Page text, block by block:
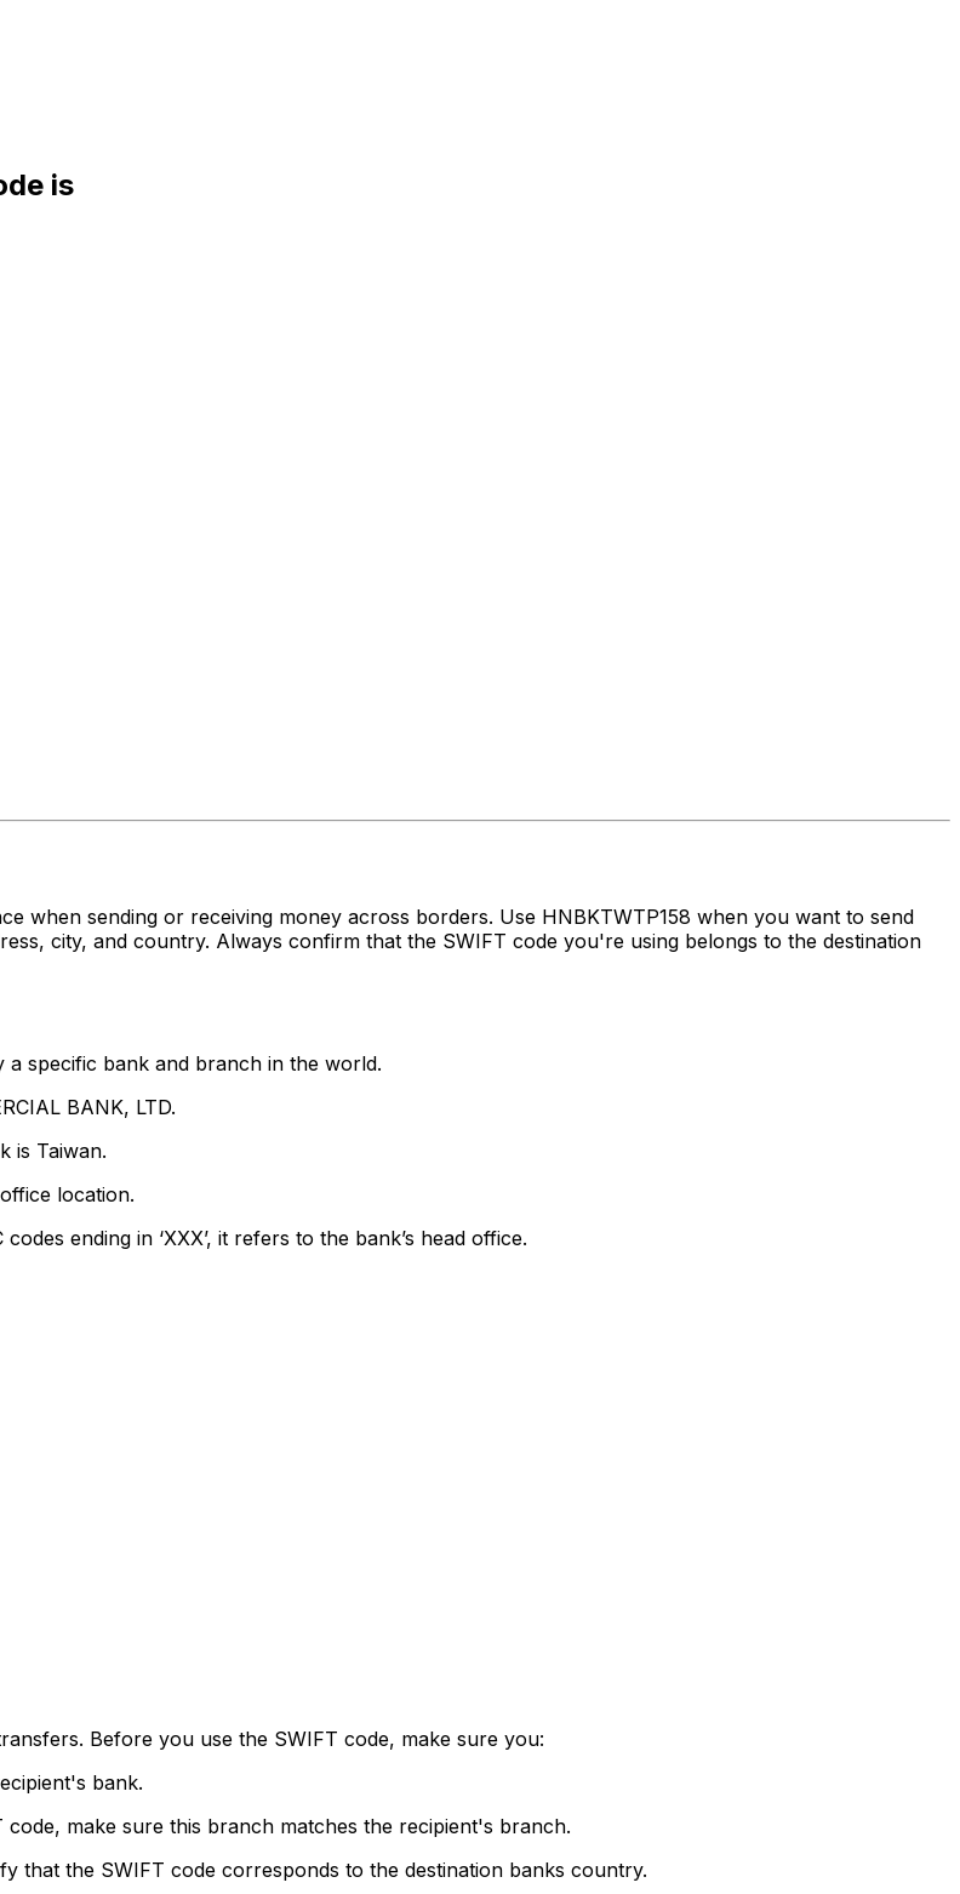
is
when sending or receiving money across borders. Use HNBKTWTP158 when you want to send
city, and country. Always confirm that the SWIFT code you're using belongs to the destination
a specific bank and branch in the world.
BANK, LTD.
is Taiwan.
location.
ending in ‘XXX’, it refers to the bank’s head office.
Before you use the SWIFT code, make sure you:
bank.
make sure this branch matches the recipient's branch.
that the SWIFT code corresponds to the destination banks country.